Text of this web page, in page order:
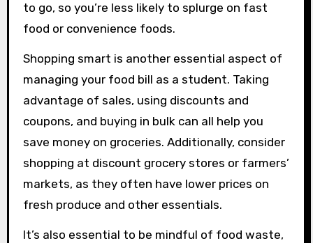
to go, so you’re less likely to splurge on fast
food or convenience foods.
Shopping smart is another essential aspect of
managing your food bill as a student. Taking
advantage of sales, using discounts and
coupons, and buying in bulk can all help you
save money on groceries. Additionally, consider
shopping at discount grocery stores or farmers’
markets, as they often have lower prices on
fresh produce and other essentials.
It’s also essential to be mindful of food waste,